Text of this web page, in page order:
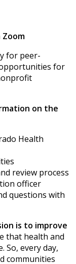
Zoom
for peer-
for
on the
Health
review process
officer
questions with
is to improve
that health and
So, every day,
communities